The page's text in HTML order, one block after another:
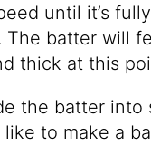
until it’s fully
The batter will
thick at this
the batter into
to make a